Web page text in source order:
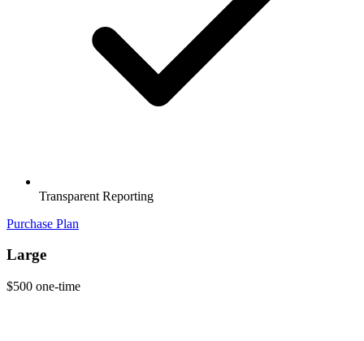
Transparent Reporting
Purchase Plan
Large
$500 one-time